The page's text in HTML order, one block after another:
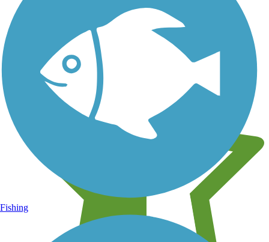
Learn about new trails near you
Fishing